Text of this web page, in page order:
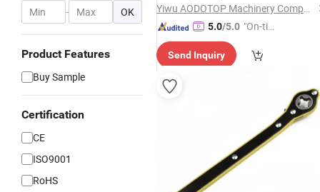
- OK
Product Features
Buy Sample
Certification
CE
ISO9001
RoHS
Yiwu AODOTOP Machinery Company
5.0/5.0 "On-tim
ry"
Send Inquiry